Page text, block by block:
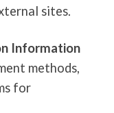
sites.
Information
methods,
for